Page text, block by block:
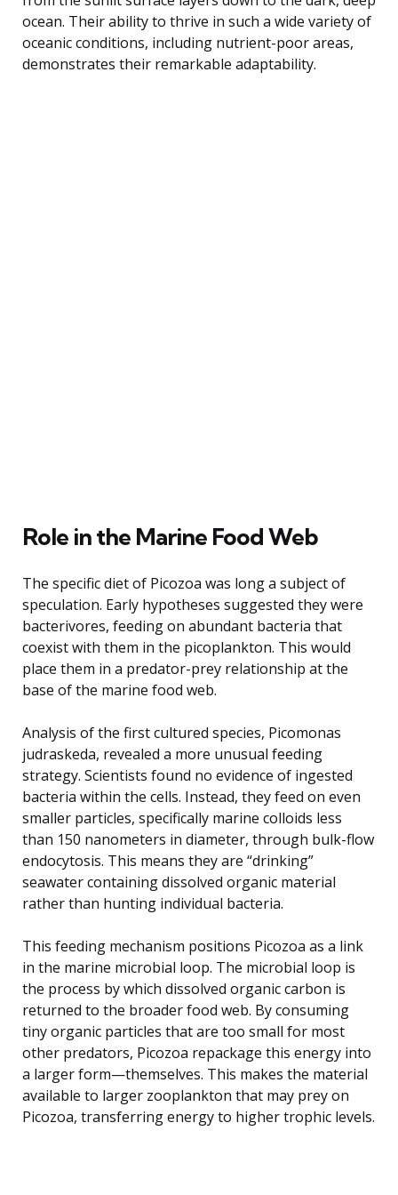
ocean. Their ability to thrive in such a wide variety of
oceanic conditions, including nutrient-poor areas,
demonstrates their remarkable adaptability.
Role in the Marine Food Web
The specific diet of Picozoa was long a subject of
speculation. Early hypotheses suggested they were
bacterivores, feeding on abundant bacteria that
coexist with them in the picoplankton. This would
place them in a predator-prey relationship at the
base of the marine food web.
Analysis of the first cultured species, Picomonas
judraskeda, revealed a more unusual feeding
strategy. Scientists found no evidence of ingested
bacteria within the cells. Instead, they feed on even
smaller particles, specifically marine colloids less
than 150 nanometers in diameter, through bulk-flow
endocytosis. This means they are “drinking”
seawater containing dissolved organic material
rather than hunting individual bacteria.
This feeding mechanism positions Picozoa as a link
in the marine microbial loop. The microbial loop is
the process by which dissolved organic carbon is
returned to the broader food web. By consuming
tiny organic particles that are too small for most
other predators, Picozoa repackage this energy into
a larger form—themselves. This makes the material
available to larger zooplankton that may prey on
Picozoa, transferring energy to higher trophic levels.